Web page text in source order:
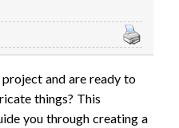
VFD
AXIS
and are ready to
things? This
you through creating a